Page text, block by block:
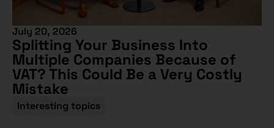
July 20, 2026
Splitting Your Business Into
Multiple Companies Because of
VAT? This Could Be a Very Costly
Mistake
Interesting topics